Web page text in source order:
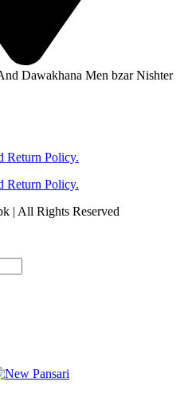
Dawakhana Men bzar Nishter
Return Policy.
Return Policy.
| All Rights Reserved